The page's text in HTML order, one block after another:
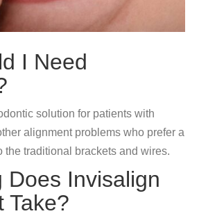
I Need
solution for patients with
alignment problems who prefer a
the traditional brackets and wires.
Does Invisalign
Take?